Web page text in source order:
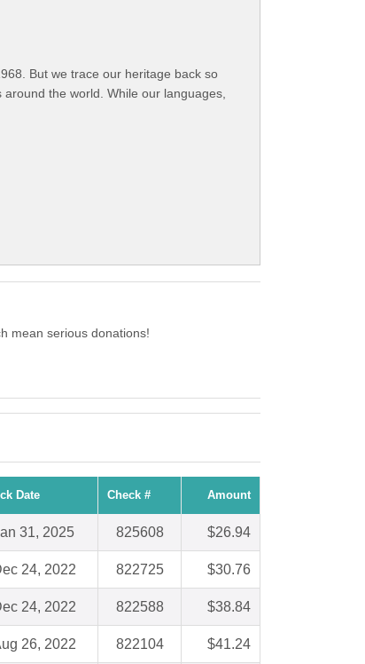
But we trace our heritage back so
the world. While our languages,
mean serious donations!
Date Check # Amount
31, 2025 825608 $26.94
24, 2022 822725 $30.76
24, 2022 822588 $38.84
26, 2022 822104 $41.24